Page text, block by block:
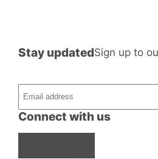
Connect with us
Stay updatedSign up to